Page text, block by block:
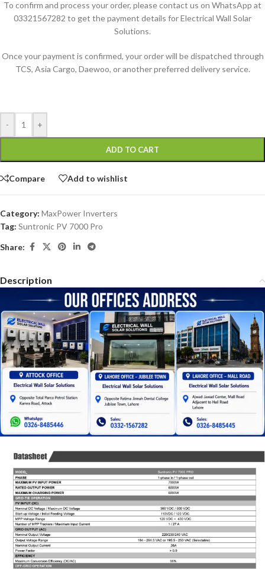
To confirm and process your order, please contact us on WhatsApp at
03321567282 to get the payment details for Electrical Wall Solar
Solutions.
Once your payment is confirmed, your order will be dispatched through
TCS, Asia Cargo, Daewoo, or another preferred delivery service.
- +
ADD TO CART
Compare Add to wishlist
Category: MaxPower Inverters
Tag: Suntronic PV 7000 Pro
Share:
Description